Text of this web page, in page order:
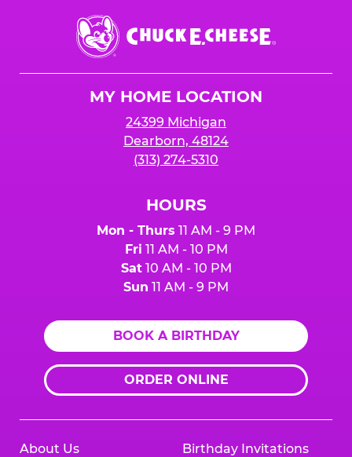
Chuck
E.
Cheese
MY HOME LOCATION
24399 Michigan
Dearborn, 48124
(313) 274-5310
HOURS
Mon - Thurs 11 AM - 9 PM
Fri 11 AM - 10 PM
Sat10 AM - 10 PM
Sun 11 AM - 9 PM
BOOK A BIRTHDAY
ORDER ONLINE
About Us Birthday Invitations